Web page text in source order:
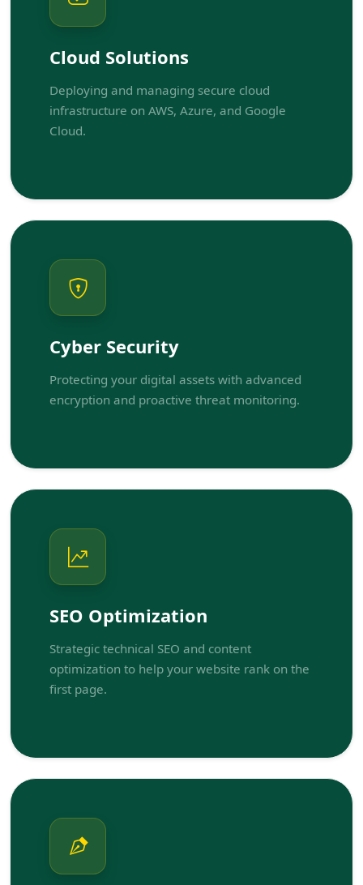
Cloud Solutions
Deploying and managing secure cloud
infrastructure on AWS, Azure, and Google
Cloud.
Cyber Security
Protecting your digital assets with advanced
encryption and proactive threat monitoring.
SEO Optimization
Strategic technical SEO and content
optimization to help your website rank on the
first page.